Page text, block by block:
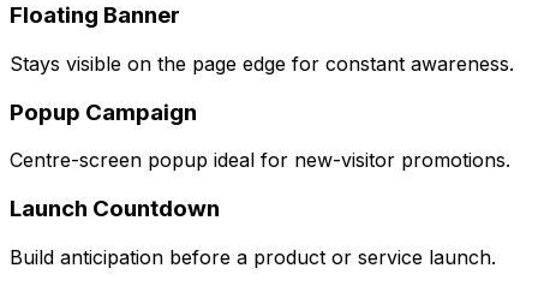
Floating Banner
Stays visible on the page edge for constant awareness.
Popup Campaign
Centre-screen popup ideal for new-visitor promotions.
Launch Countdown
Build anticipation before a product or service launch.